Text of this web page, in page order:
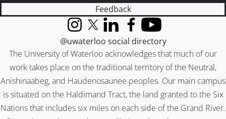
Feedback
The University of Waterloo acknowledges that much of our
work takes place on the traditional territory of the Neutral,
Anishinaabeg, and Haudenosaunee peoples. Our main campus
is situated on the Haldimand Tract, the land granted to the Six
Nations that includes six miles on each side of the Grand River.
InstagramX (formerly Twitter)
LinkedInFacebook
YouTube
@uwaterloo social directory